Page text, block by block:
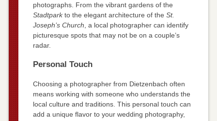
photographs. From the vibrant gardens of the
Stadtparkto the elegant architecture of the St.
Joseph’s Church , a local photographer can identify
picturesque spots that may not be on a couple’s
radar.
Personal Touch
Choosing a photographer from Dietzenbach often
means working with someone who understands the
local culture and traditions. This personal touch can
add a unique flavor to your wedding photography,